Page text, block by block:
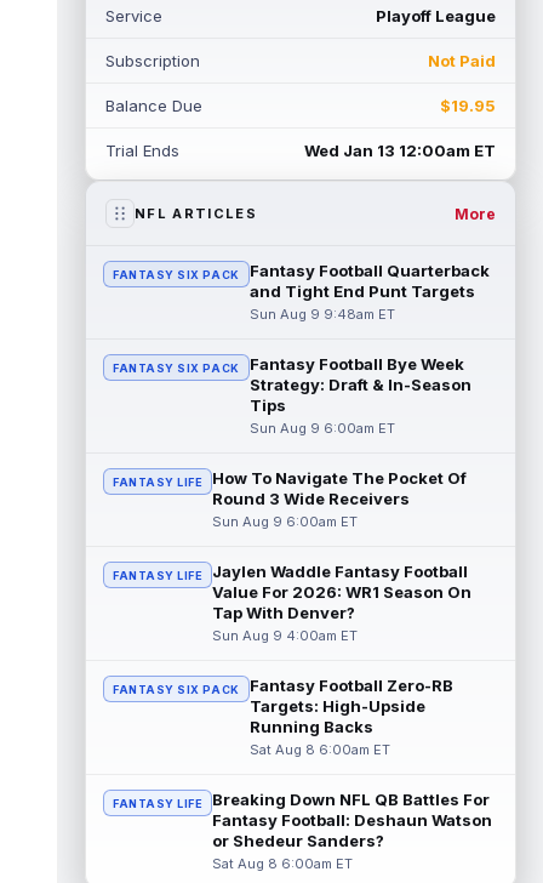
a season-ending knee injury in 2025, New
read more
Ty Johnson
NYup.com's Matt Parrino reported Buffalo
read more
Devin Neal Aug 9 12:00am ET
LouisianaSports.net's Ross Jackson
reported that New Orleans Saints running
... read more
Kaleb Johnson
PennLive.com's Nick Farabaugh reported
Johnson is still getting kick retu...
read more
Miami Dolphins wide receiver Caleb
Douglas might be ready to make an impact
right away. According to C. Isaiah Smalls...
read more
Tre Harris Aug 8 10:50pm ET
Los Angeles Chargers wide receiver Tre'
Harris could be headed towards a breakout
read more
John Harbaugh Aug 8 10:40pm ET
Los Angeles Chargers tight end Oronde
Service Playoff League
Subscription Not Paid
Balance Due $19.95
Trial Ends Wed Jan 13 12:00am ET
NFL ARTICLES More
FANTASY SIX PACK
Fantasy Football Quarterback
and Tight End Punt Targets
Sun Aug 9 9:48am ET
FANTASY SIX PACK
Fantasy Football Bye Week
Strategy: Draft & In-Season
Tips
Sun Aug 9 6:00am ET
FANTASY LIFE
How To Navigate The Pocket Of
Round 3 Wide Receivers
Sun Aug 9 6:00am ET
FANTASY LIFE
Jaylen Waddle Fantasy Football
Value For 2026: WR1 Season On
Tap With Denver?
Sun Aug 9 4:00am ET
FANTASY SIX PACK
Fantasy Football Zero-RB
Targets: High-Upside
Running Backs
Sat Aug 8 6:00am ET
FANTASY LIFE
Breaking Down NFL QB Battles For
Fantasy Football: Deshaun Watson
or Shedeur Sanders?
Sat Aug 8 6:00am ET